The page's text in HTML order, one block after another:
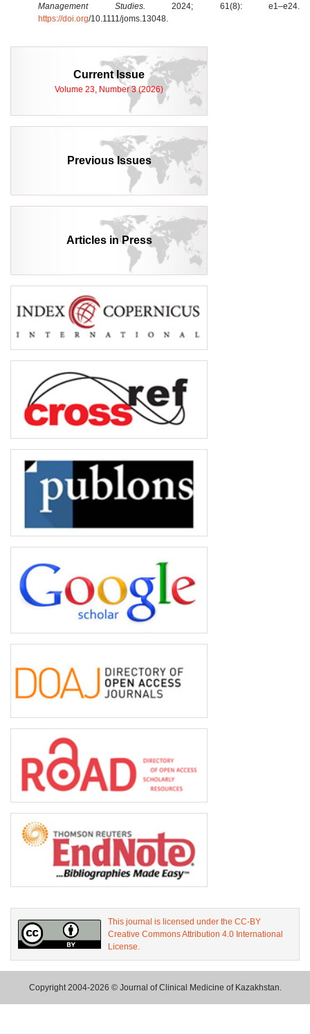
Management Studies.
2024; 61(8): e1–e24.
https://doi.org/10.1111/joms.13048.
Current Issue
Volume 23, Number 3 (2026)
Previous Issues
Articles in Press
This journal is licensed under the CC-BY
Creative Commons Attribution 4.0 International
License.
Copyright 2004-2026 © Journal of Clinical Medicine of Kazakhstan.